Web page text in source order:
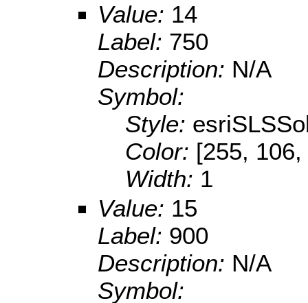
Value: 14
Label: 750
Description: N/A
Symbol:
Style:
Color: [255,
Width: 1
Value: 15
Label: 900
Description: N/A
Symbol: